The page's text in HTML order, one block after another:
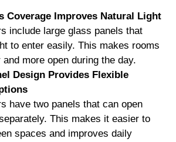
Coverage Improves Natural Light
include large glass panels that
to enter easily. This makes rooms
more open during the day.
Design Provides Flexible
have two panels that can open
This makes it easier to
spaces and improves daily